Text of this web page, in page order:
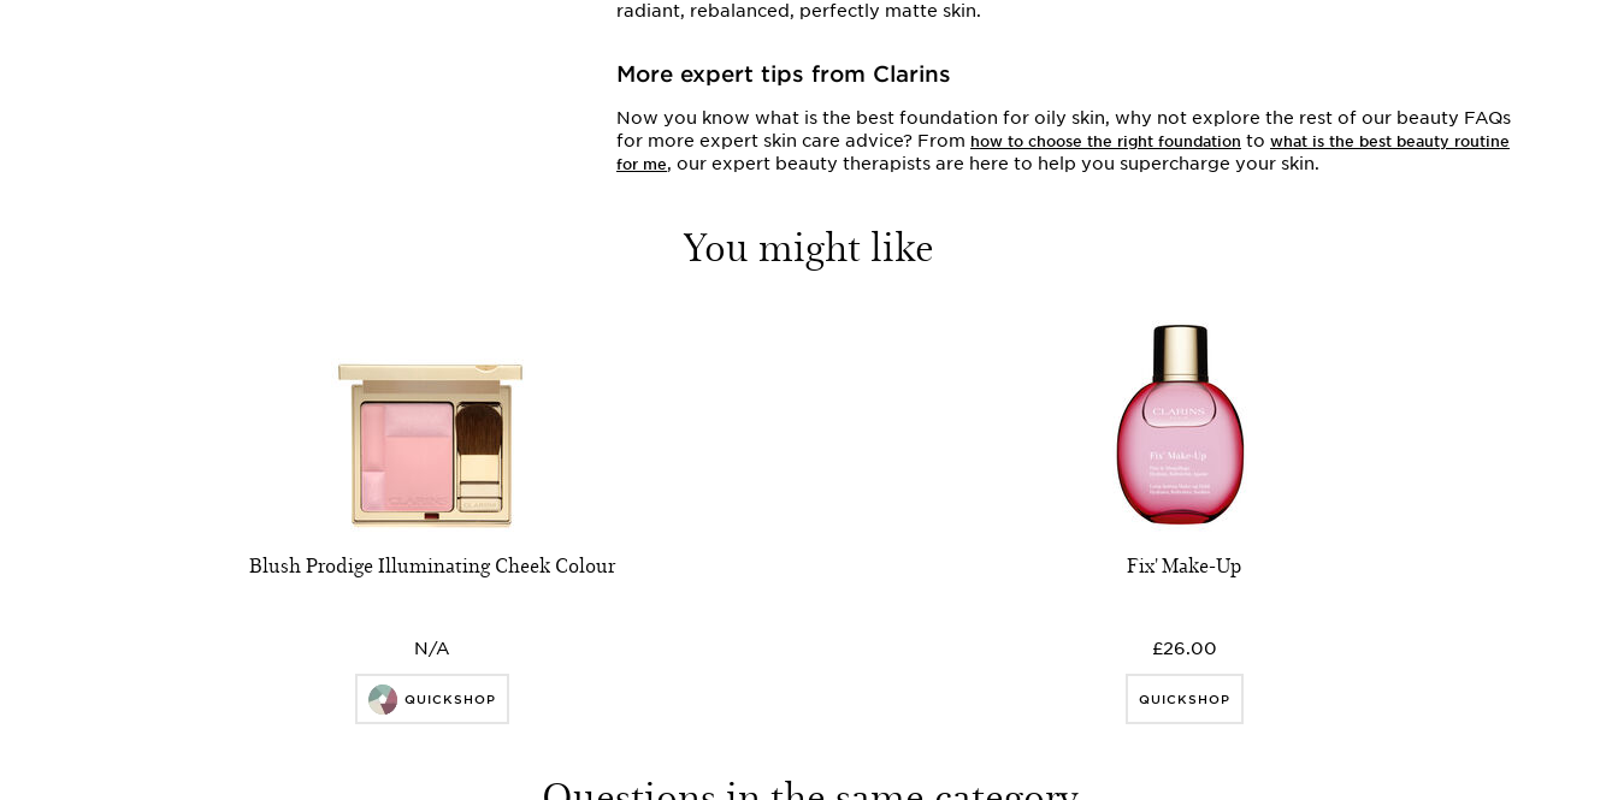
radiant, rebalanced, perfectly matte skin.
More expert tips from Clarins
Now you know what is the best foundation for oily skin, why not explore the rest of our beauty FAQs
for more expert skin care advice? From how to choose the right foundation to what is the best beauty routine
for me, our expert beauty therapists are here to help you supercharge your skin.
You might like
Blush Prodige Illuminating Cheek Colour
N/A
QUICKSHOP
Fix' Make-Up
£26.00
QUICKSHOP